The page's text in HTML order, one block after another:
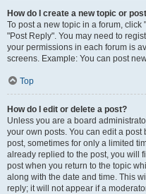
How do I create a new topic or
To post a new topic in a forum, click
"Post Reply". You may need to
your permissions in each forum is
screens. Example: You can post
Top
How do I edit or delete a post?
Unless you are a board
your own posts. You can edit a
post, sometimes for only a limited
already replied to the post, you will
post when you return to the topic
along with the date and time. This
reply; it will not appear if a